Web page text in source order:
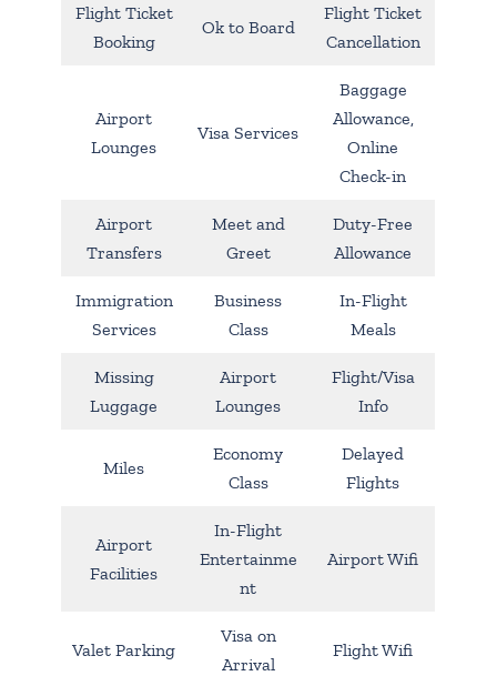
Flight Ticket
Booking
Ok to Board
Flight Ticket
Cancellation
Airport
Lounges
Visa Services
Baggage
Allowance,
Online
Check-in
Airport
Transfers
Meet and
Greet
Duty-Free
Allowance
Immigration
Services
Business
Class
In-Flight
Meals
Missing
Luggage
Airport
Lounges
Flight/Visa
Info
Miles
Economy
Class
Delayed
Flights
Airport
Facilities
In-Flight
Entertainme
nt
Airport Wifi
Valet Parking
Visa on
Arrival
Flight Wifi